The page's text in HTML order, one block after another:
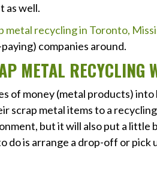
as well.
metal recycling in Toronto,
companies around.
METAL RECYCLING
of money (metal products)
scrap metal items to a
but it will also put a
do is arrange a drop-off or